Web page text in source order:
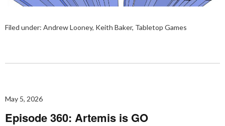
Filed under: Andrew Looney, Keith Baker, Tabletop Games
May 5, 2026
Episode 360: Artemis is GO